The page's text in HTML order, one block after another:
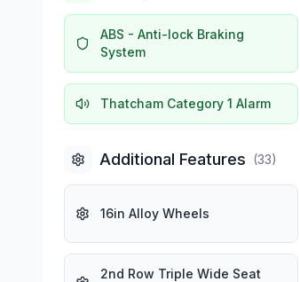
ABS - Anti-lock Braking
System
Thatcham Category 1 Alarm
Additional Features (33)
16in Alloy Wheels
2nd Row Triple Wide Seat